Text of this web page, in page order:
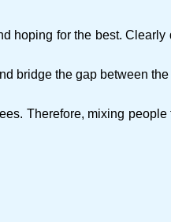
hoping for the best. Clearly
bridge the gap between
Therefore, mixing people